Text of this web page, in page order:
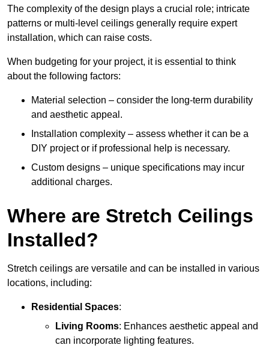
The complexity of the design plays a crucial role; intricate
patterns or multi-level ceilings generally require expert
installation, which can raise costs.
When budgeting for your project, it is essential to think
about the following factors:
Material selection – consider the long-term durability
and aesthetic appeal.
Installation complexity – assess whether it can be a
DIY project or if professional help is necessary.
Custom designs – unique specifications may incur
additional charges.
Where are Stretch Ceilings
Installed?
Stretch ceilings are versatile and can be installed in various
locations, including:
Residential Spaces:
Living Rooms: Enhances aesthetic appeal and
can incorporate lighting features.